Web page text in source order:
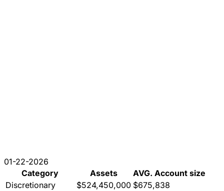
01-22-2026
Category
Assets
AVG. Account size
Discretionary
$524,450,000 $675,838